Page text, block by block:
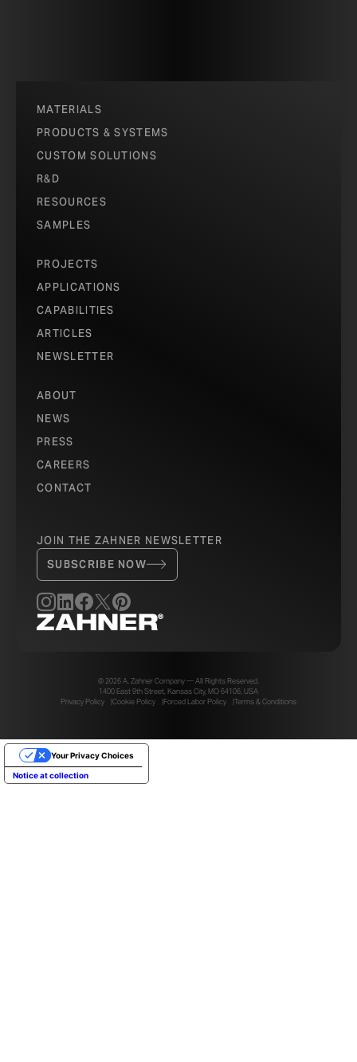
MATERIALS
PRODUCTS & SYSTEMS
CUSTOM SOLUTIONS
R&D
RESOURCES
SAMPLES
PROJECTS
APPLICATIONS
CAPABILITIES
ARTICLES
NEWSLETTER
ABOUT
NEWS
PRESS
CAREERS
CONTACT
JOIN THE ZAHNER NEWSLETTER
SUBSCRIBE NOW
© 2026 A. Zahner Company — All Rights Reserved.
1400 East 9th Street, Kansas City, MO 64106, USA
Privacy Policy
Cookie Policy Forced Labor Policy Terms & Conditions
Notice at collection
Your Privacy Choices